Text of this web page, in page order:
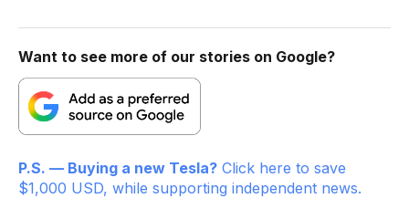
Want to see more of our stories on Google?
P.S. — Buying a new Tesla? Click here to save
$1,000 USD, while supporting independent news.